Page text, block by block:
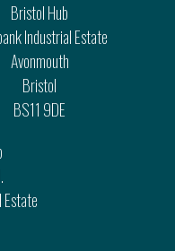
Bristol Hub
Industrial Estate
Avonmouth
Bristol
BS11 9DE